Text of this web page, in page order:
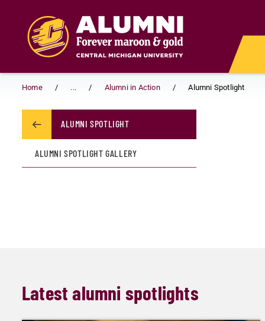
Home ... Alumni in Action Alumni Spotlight
ALUMNI SPOTLIGHT
ALUMNI SPOTLIGHT GALLERY
Latest alumni spotlights